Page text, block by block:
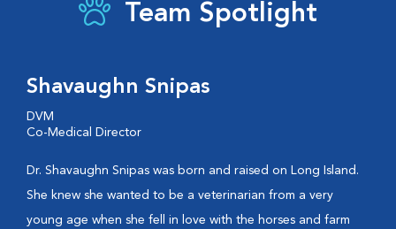
Team Spotlight
Shavaughn Snipas
DVM
Co-Medical Director
Dr. Shavaughn Snipas was born and raised on Long Island.
She knew she wanted to be a veterinarian from a very
young age when she fell in love with the horses and farm